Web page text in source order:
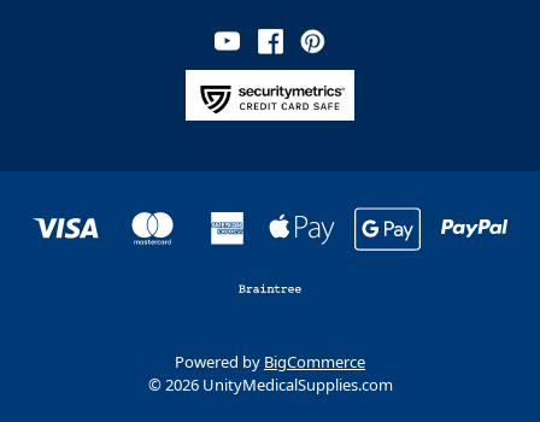
Powered by BigCommerce
© 2026 UnityMedicalSupplies.com